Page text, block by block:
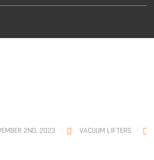
2ND, 2023 VACUUM LIFTERS